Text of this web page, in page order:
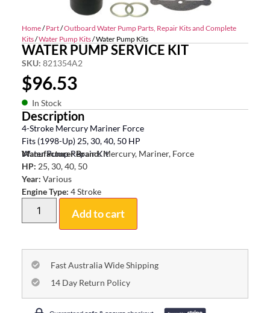
Home/Part/Outboard Water Pump Parts, Repair Kits and Complete
Kits/Water Pump Kits/ Water Pump Kits
WATER PUMP SERVICE KIT
SKU: 821354A2
$96.53
In Stock
Description
4-Stroke Mercury Mariner Force
Fits (1998-Up) 25, 30, 40, 50 HP
Water Pump Repair Kit
Manufacturer Brand:Mercury, Mariner, Force
HP: 25, 30, 40, 50
Year: Various
Engine Type: 4 Stroke
Add to cart
Fast Australia Wide Shipping
14 Day Return Policy